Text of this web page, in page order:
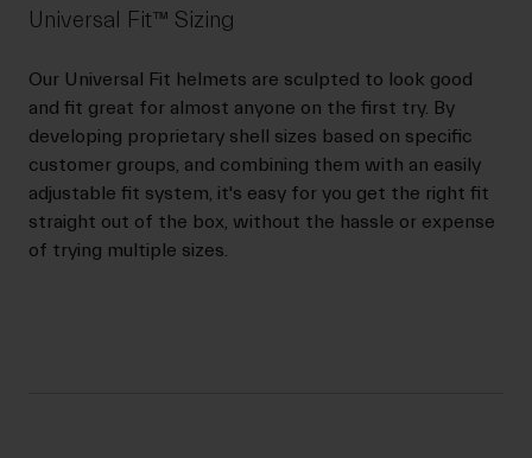
Universal Fit™ Sizing
Our Universal Fit helmets are sculpted to look good
and fit great for almost anyone on the first try. By
developing proprietary shell sizes based on specific
customer groups, and combining them with an easily
adjustable fit system, it's easy for you get the right fit
straight out of the box, without the hassle or expense
of trying multiple sizes.